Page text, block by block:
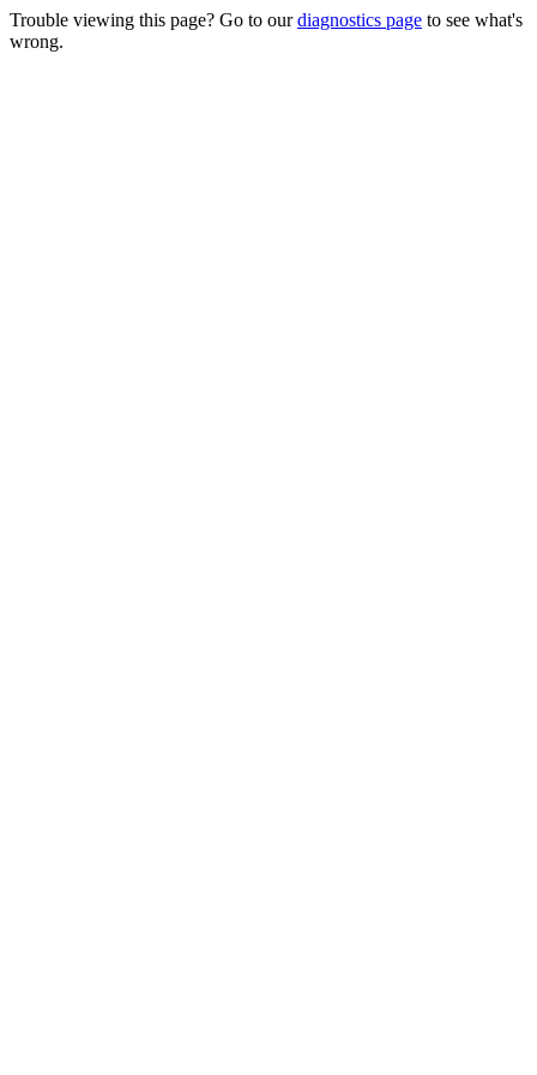
Trouble viewing this page? Go to ourdiagnostics page to see what's
wrong.